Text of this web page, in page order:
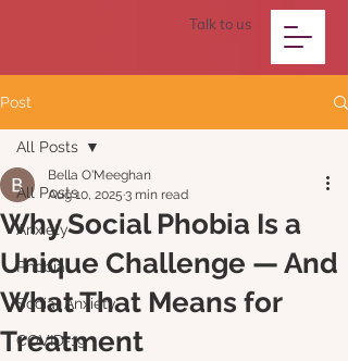
Talk to us
Post
All Posts
Anxiety
Phobia
Social Anxiety
COVID-19
All Posts
Why Social Phobia Is a
Unique Challenge — And
What That Means for
Treatment
Bella O'Meeghan
Aug 10, 2025 3 min read